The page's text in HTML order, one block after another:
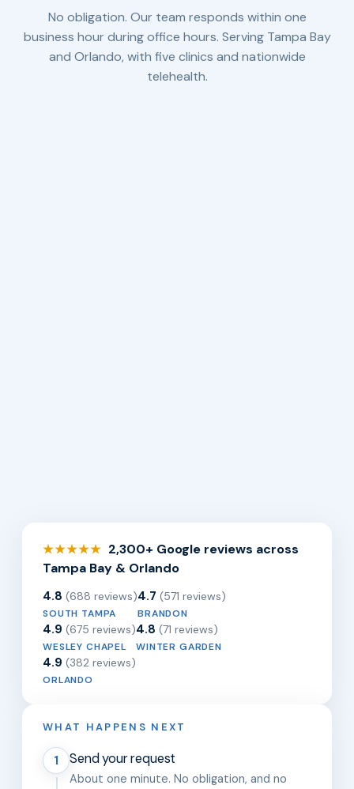
No obligation. Our team responds within one
business hour during office hours. Serving Tampa Bay
and Orlando, with five clinics and nationwide
telehealth.
★★★★★ 2,300+ Google reviews across
Tampa Bay & Orlando
4.8 (688 reviews)
SOUTH TAMPA
4.7 (571 reviews)
BRANDON
4.9 (675 reviews)
WESLEY CHAPEL
4.8 (71 reviews)
WINTER GARDEN
4.9 (382 reviews)
ORLANDO
WHAT HAPPENS NEXT
1 Send your request
About one minute. No obligation, and no